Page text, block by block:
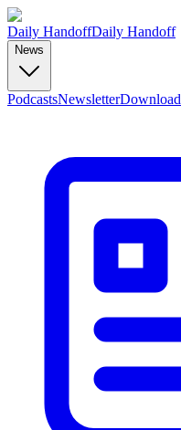
Daily HandoffDaily Handoff
News
PodcastsNewsletterDownload